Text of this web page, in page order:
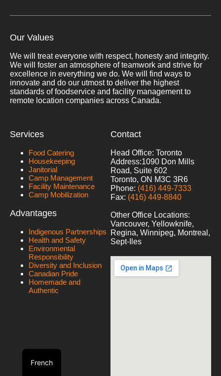
Our Values
We will treat everyone with respect, honesty and integrity.
We will foster an atmosphere of teamwork and strive for
excellence in everything we do. We will find ways to
innovate and do our utmost to deliver the highest
standards of foodservice and facility management to
remote location companies across Canada.
Services
Food Catering
Housekeeping
Janitorial
Camp Management
Facility Maintenance
Camp Mobilization
Advantages
Indigenous Partnerships
Health and Safety
Environmental
Responsibility
Diversity and Inclusion
Canadian Pride
Homemade and
Authentic
Contact
Head Office: Toronto
Address:1090 Don Mills
Road, Suite 602
Toronto, ON M3C 3R6
Phone: (416) 449-7333
Fax: (416) 449-8840
Other Office Locations:
Vancouver, Yellowknife,
Regina, Winnipeg, Montreal,
Sept-Iles
French